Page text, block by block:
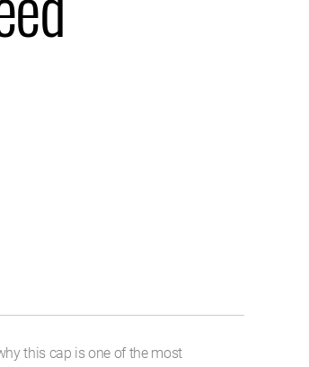
this cap is one of the most